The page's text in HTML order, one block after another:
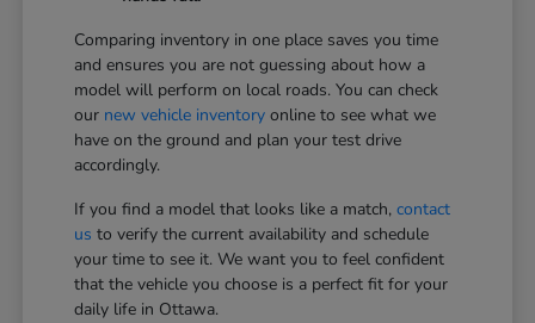
Comparing inventory in one place saves you time
and ensures you are not guessing about how a
model will perform on local roads. You can check
our new vehicle inventory online to see what we
have on the ground and plan your test drive
accordingly.
If you find a model that looks like a match,contact
us to verify the current availability and schedule
your time to see it. We want you to feel confident
that the vehicle you choose is a perfect fit for your
daily life in Ottawa.